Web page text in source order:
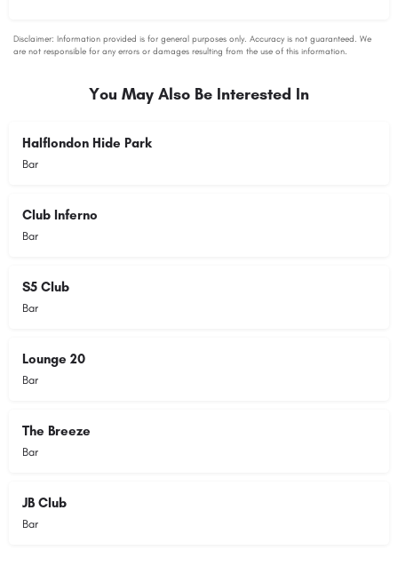
You May Also Be Interested In
Halflondon Hide Park
Bar
Club Inferno
Bar
S5 Club
Bar
Lounge 20
Bar
The Breeze
Bar
JB Club
Bar